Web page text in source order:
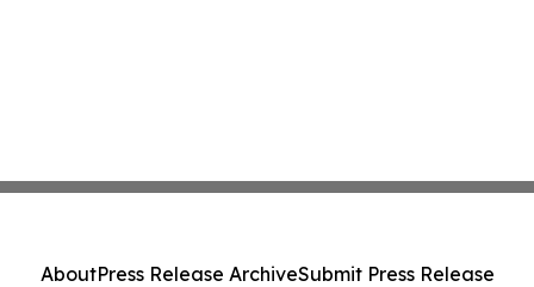
AboutPress Release ArchiveSubmit Press Release